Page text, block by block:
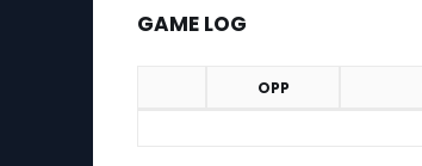
GAME LOG
OPP